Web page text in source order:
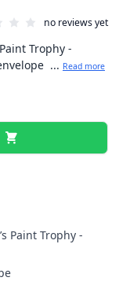
no reviews yet
Trophy -
... Read more
Paint Trophy -